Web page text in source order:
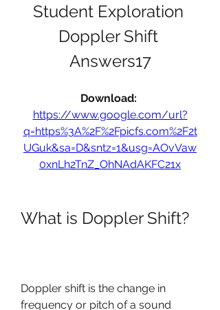
Student Exploration
Doppler Shift
Answers17
https://www.google.com/url?
q=https%3A%2F%2Fpicfs.com%2F2t
UGuk&sa=D&sntz=1&usg=AOvVaw
0xnLh2TnZ_OhNAdAKFC21x
What is Doppler Shift?
Doppler shift is the change in
frequency or pitch of a sound